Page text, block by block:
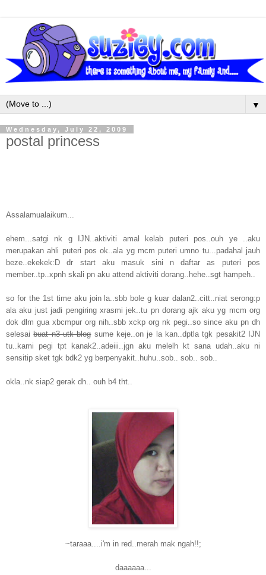
▼
Wednesday, July 22, 2009
postal princess
Assalamualaikum...
ehem...satgi nk g IJN..aktiviti amal kelab puteri pos..ouh ye ..aku
merupakan ahli puteri pos ok..ala yg mcm puteri umno tu...padahal jauh
beze..ekekek:D dr start aku masuk sini n daftar as puteri pos
member..tp..xpnh skali pn aku attend aktiviti dorang..hehe..sgt hampeh..
so for the 1st time aku join la..sbb bole g kuar dalan2..citt..niat serong:p
ala aku just jadi pengiring xrasmi jek..tu pn dorang ajk aku yg mcm org
dok dlm gua xbcmpur org nih..sbb xckp org nk pegi..so since aku pn dh
selesaibuat n3 utk blogsume keje..on je la kan..dptla tgk pesakit2 IJN
tu..kami pegi tpt kanak2..adeiii..jgn aku melelh kt sana udah..aku ni
sensitip sket tgk bdk2 yg berpenyakit..huhu..sob.. sob.. sob..
okla..nk siap2 gerak dh.. ouh b4 tht..
~taraaa....i'm in red..merah mak ngah!!;
daaaaaa...